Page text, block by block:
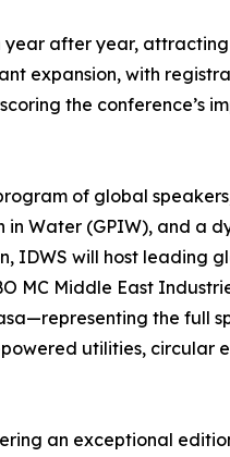
year after year,
expansion, with
the conference’s
of global
Water (GPIW), and a
IDWS will host leading
MC Middle East
the full
utilities, circular
an exceptional